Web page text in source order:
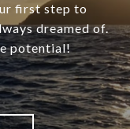
first step to
dreamed of.
potential!